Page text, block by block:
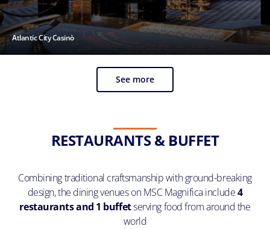
Atlantic City Casinò
See more
RESTAURANTS & BUFFET
Combining traditional craftsmanship with ground-breaking
design, the dining venues on MSC Magnifica include4
restaurants and 1 buffetserving food from around the
world